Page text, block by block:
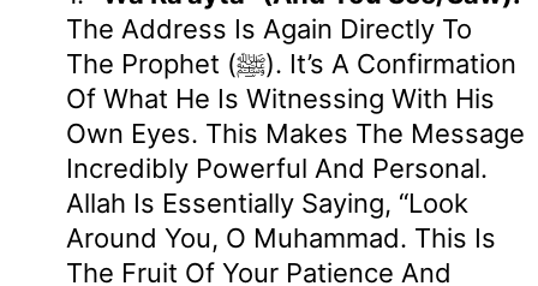
The Address Is Again Directly To
The Prophet (ﷺ). It’s A Confirmation
Of What He Is Witnessing With His
Own Eyes. This Makes The Message
Incredibly Powerful And Personal.
Allah Is Essentially Saying, “Look
Around You, O Muhammad. This Is
The Fruit Of Your Patience And